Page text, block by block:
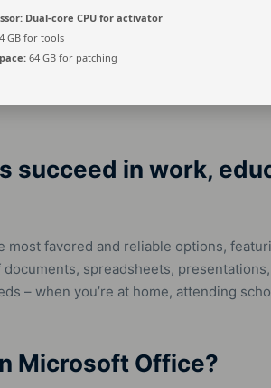
Dual-core CPU for activator
4 GB for tools
64 GB for patching
succeed in work,
favored and reliable options,
spreadsheets,
– when you’re at home, attending
Microsoft Office?